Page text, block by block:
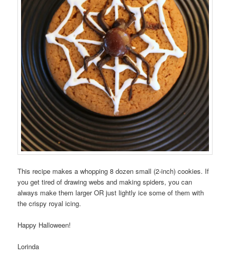
This recipe makes a whopping 8 dozen small (2-inch) cookies. If
you get tired of drawing webs and making spiders, you can
always make them larger OR just lightly ice some of them with
the crispy royal icing.
Happy Halloween!
Lorinda